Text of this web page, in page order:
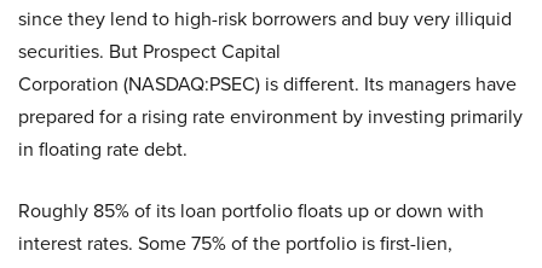
since they lend to high-risk borrowers and buy very illiquid
securities. But Prospect Capital
Corporation (NASDAQ:PSEC) is different. Its managers have
prepared for a rising rate environment by investing primarily
in floating rate debt.
Roughly 85% of its loan portfolio floats up or down with
interest rates. Some 75% of the portfolio is first-lien,